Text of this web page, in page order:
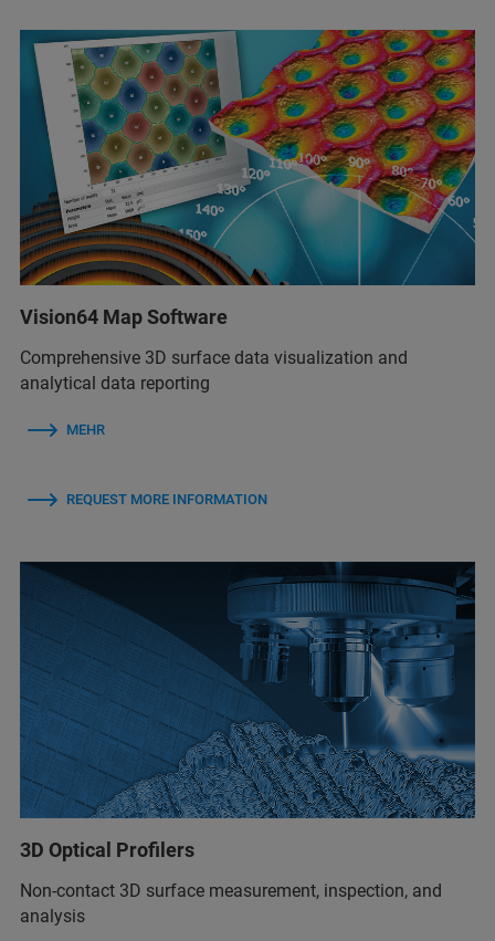
Vision64 Map Software
Comprehensive 3D surface data visualization and
analytical data reporting
MEHR
REQUEST MORE INFORMATION
3D Optical Profilers
Non-contact 3D surface measurement, inspection, and
analysis